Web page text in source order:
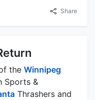
Share
the Winnipeg
Sports &
Thrashers and